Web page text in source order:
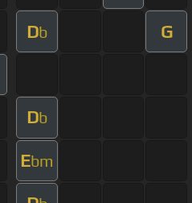
Db G
Db
Ebm